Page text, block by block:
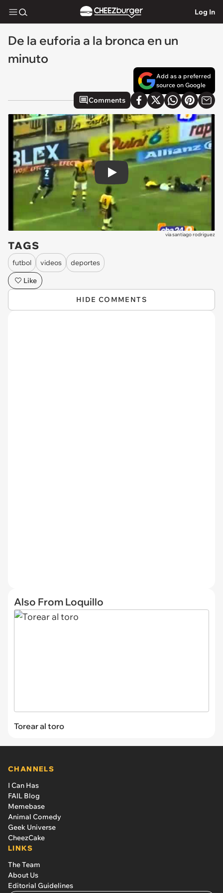
Log In
De la euforia a la bronca en un
minuto
Add as a preferred
source on Google
Comments
Play
viasantiago rodriguez
TAGS
futbol videos
deportes
Like
HIDE COMMENTS
Also From Loquillo
Torear al toro
CHANNELS
I Can Has
FAIL Blog
Memebase
Animal Comedy
Geek Universe
CheezCake
LINKS
The Team
About Us
Editorial Guidelines